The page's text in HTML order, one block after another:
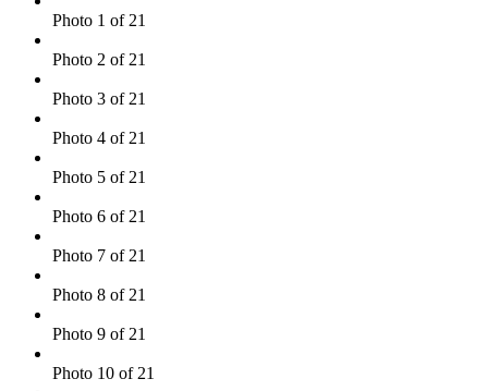
Photo 1 of 21
Photo 2 of 21
Photo 3 of 21
Photo 4 of 21
Photo 5 of 21
Photo 6 of 21
Photo 7 of 21
Photo 8 of 21
Photo 9 of 21
Photo 10 of 21